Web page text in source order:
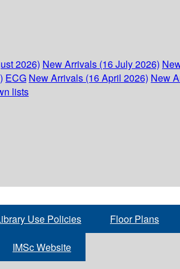
2026) New Arrivals (16 July 2026)
ECG New Arrivals (16 April 2026) New
lists
Use Policies Floor Plans
IMSc Website